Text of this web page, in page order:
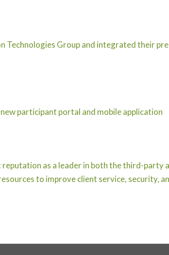
Technologies Group and integrated their
participant portal and mobile application
reputation as a leader in both the third-
to improve client service, security,